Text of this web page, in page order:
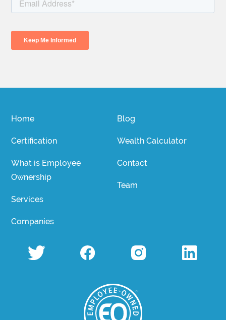
Home
Certification
What is Employee
Ownership
Services
Companies
Blog
Wealth Calculator
Contact
Team